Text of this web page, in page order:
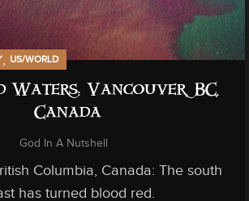
, US/WORLD
Waters: Vancouver, BC,
Canada
God In A Nutshell
Columbia, Canada: The south
has turned blood red.